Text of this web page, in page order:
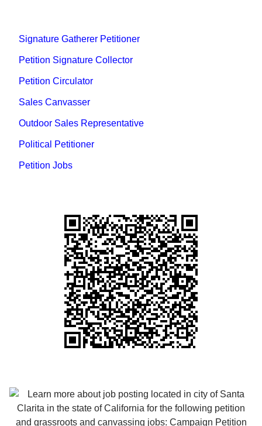
Signature Gatherer Petitioner
Petition Signature Collector
Petition Circulator
Sales Canvasser
Outdoor Sales Representative
Political Petitioner
Petition Jobs